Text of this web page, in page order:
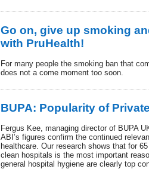
Go on, give up smoking
with PruHealth!
For many people the smoking ban that
does not a come moment too soon.
BUPA: Popularity of
Fergus Kee, managing director of BUPA
ABI’s figures confirm the continued
healthcare. Our research shows that for
clean hospitals is the most important
general hospital hygiene are clearly top